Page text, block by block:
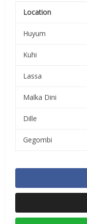
Location
Huyum
Kuhi
Lassa
Malka Dini
Dille
Gegombi